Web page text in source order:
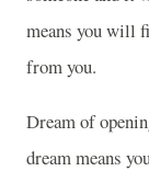
means you will
from you.
Dream of
dream means